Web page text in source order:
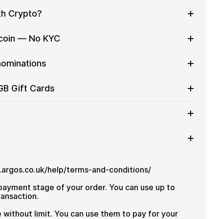
Crypto?
everyday purchases without using banks or
— No KYC
with crypto without completing KYC. The
users who value control over their funds.
denominations up to
Gift Cards
purchase multiple Habitat GB gift cards to
cryptocurrencies
help/terms-and-conditions/
stage of your order. You can use up to
without limit. You can use them to pay for your